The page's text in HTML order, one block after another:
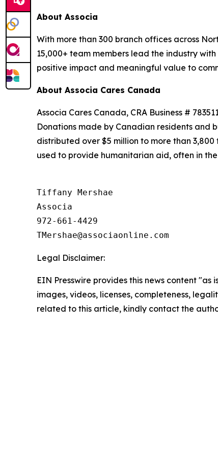
About Associa
With more than 300 branch offices across
15,000+ team members lead the industry
positive impact and meaningful value to
About Associa Cares Canada
Associa Cares Canada, CRA Business #
Donations made by Canadian residents and
distributed over $5 million to more than
used to provide humanitarian aid, often in
Tiffany Mershae
Associa
972-661-4429
Legal Disclaimer:
EIN Presswire provides this news content
images, videos, licenses, completeness,
related to this article, kindly contact the